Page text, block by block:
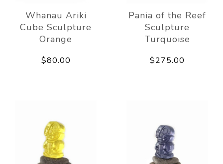
Whanau Ariki
Cube Sculpture
Orange
$80.00
Pania of the Reef
Sculpture
Turquoise
$275.00